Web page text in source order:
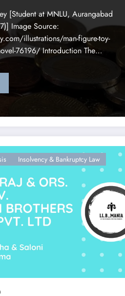
[Student at MNLU, Aurangabad
Image Source:
illustrations/man-figure-toy-
76196/ Introduction The…
Insolvency & Bankruptcy Law